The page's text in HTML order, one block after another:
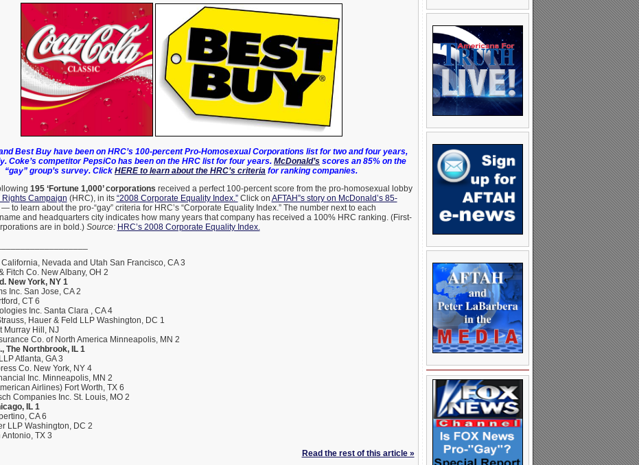
Best Buy have been on HRC’s 100-percent Pro-Homosexual Corporations list for two and four years,
Coke’s competitor PepsiCo has been on the HRC list for four years. McDonald’s scores an 85% on the
“gay” group’s survey. Click HERE to learn about the HRC’s criteria for ranking companies.
195 ‘Fortune 1,000’ corporations received a perfect 100-percent score from the pro-homosexual lobby
Rights Campaign (HRC), in its “2008 Corporate Equality Index.”Click on AFTAH”s story on McDonald’s 85-
— to learn about the pro-“gay” criteria for HRC’s “Corporate Equality Index.” The number next to each
and headquarters city indicates how many years that company has received a 100% HRC ranking. (First-
are in bold.) Source: HRC’s 2008 Corporate Equality Index.
Nevada and Utah San Francisco, CA 3
Fitch Co. New Albany, OH 2
New York, NY 1
Inc. San Jose, CA 2
CT 6
Inc. Santa Clara , CA 4
Hauer & Feld LLP Washington, DC 1
Murray Hill, NJ
Co. of North America Minneapolis, MN 2
The Northbrook, IL 1
Atlanta, GA 3
Co. New York, NY 4
Inc. Minneapolis, MN 2
Airlines) Fort Worth, TX 6
Companies Inc. St. Louis, MO 2
IL 1
CA 6
LLP Washington, DC 2
Antonio, TX 3
Read the rest of this article »